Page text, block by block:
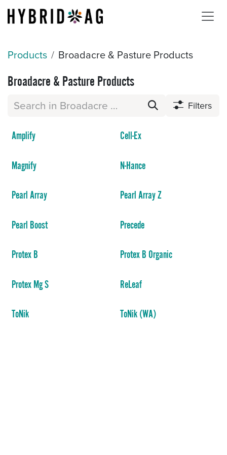
Skip to Content
Products Broadacre & Pasture Products
Broadacre & Pasture Products
Filters
Amplify Cell-Ex
Magnify N-Hance
Pearl Array Pearl Array Z
Pearl Boost Precede
Protex B Protex B Organic
Protex Mg S ReLeaf
ToNik ToNik (WA)